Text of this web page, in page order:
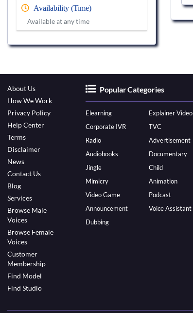
Availability (Time)
Available at any time
About Us
How We Work
Privacy Policy
Help Center
Terms
Disclaimer
News
Contact Us
Blog
Services
Browse Male
Voices
Browse Female
Voices
Customer
Membership
Find Model
Find Studio
Popular Categories
Elearning
Explainer Video
Corporate IVR
TVC
Radio
Advertisement
Audiobooks
Documentary
Jingle
Child
Mimicry
Animation
Video Game
Podcast
Announcement
Voice Assistant
Dubbing